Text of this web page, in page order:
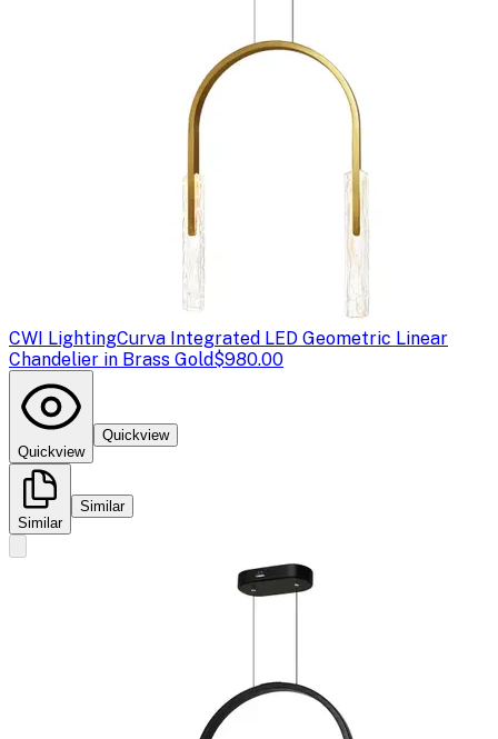
CWI LightingCurva Integrated LED Geometric Linear
Chandelier in Brass Gold$980.00
Quickview
Quickview
Similar
Similar